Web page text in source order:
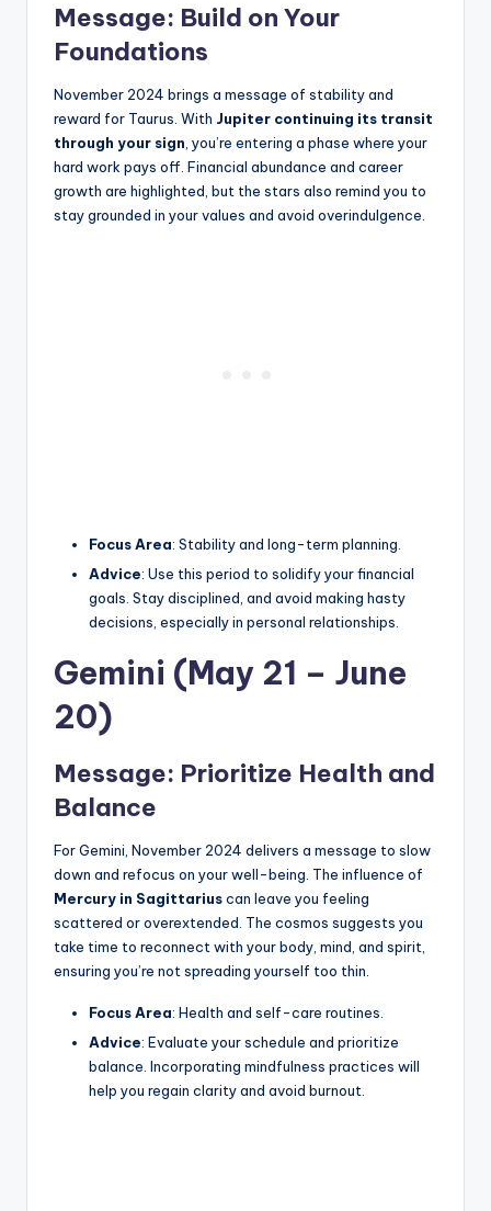
Message: Build on Your
Foundations
November 2024 brings a message of stability and
reward for Taurus. With Jupiter continuing its transit
through your sign , you’re entering a phase where your
hard work pays off. Financial abundance and career
growth are highlighted, but the stars also remind you to
stay grounded in your values and avoid overindulgence.
Focus Area: Stability and long-term planning.
Advice: Use this period to solidify your financial
goals. Stay disciplined, and avoid making hasty
decisions, especially in personal relationships.
Gemini (May 21 – June
20)
Message: Prioritize Health and
Balance
For Gemini, November 2024 delivers a message to slow
down and refocus on your well-being. The influence of
Mercury in Sagittariuscan leave you feeling
scattered or overextended. The cosmos suggests you
take time to reconnect with your body, mind, and spirit,
ensuring you’re not spreading yourself too thin.
Focus Area: Health and self-care routines.
Advice: Evaluate your schedule and prioritize
balance. Incorporating mindfulness practices will
help you regain clarity and avoid burnout.